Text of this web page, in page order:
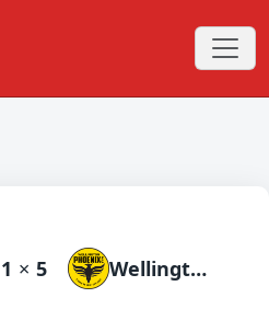
1 × 5 Wellington Phoenix